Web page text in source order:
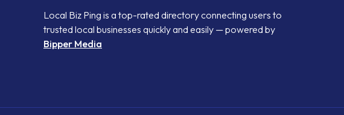
Local Biz Ping is a top-rated directory connecting users to
trusted local businesses quickly and easily — powered by
Bipper Media